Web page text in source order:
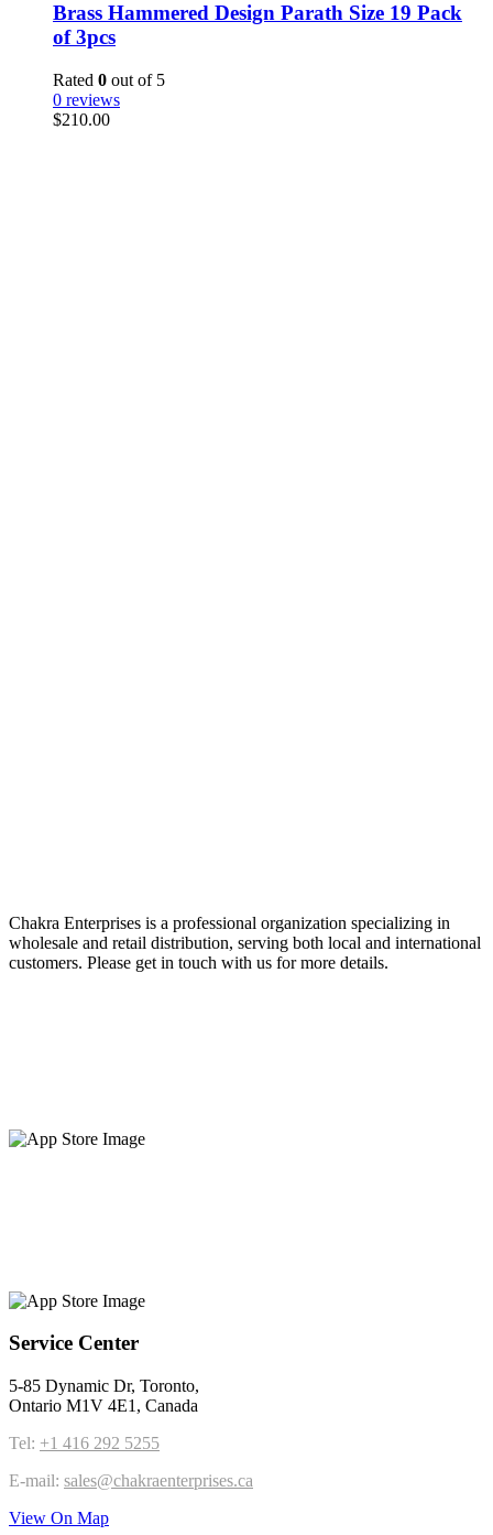
Brass Hammered Design Parath Size 19 Pack
of 3pcs
Rated 0 out of 5
0 reviews
$210.00
Chakra Enterprises is a professional organization specializing in
wholesale and retail distribution, serving both local and international
customers. Please get in touch with us for more details.
Service Center
5-85 Dynamic Dr, Toronto,
Ontario M1V 4E1, Canada
Tel: +1 416 292 5255
E-mail: sales@chakraenterprises.ca
View On Map